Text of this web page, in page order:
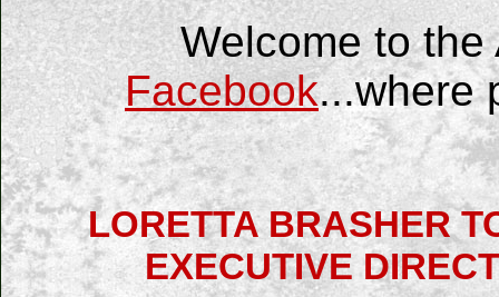
Welcome to
Facebook...where
LORETTA BRASHER
EXECUTIVE